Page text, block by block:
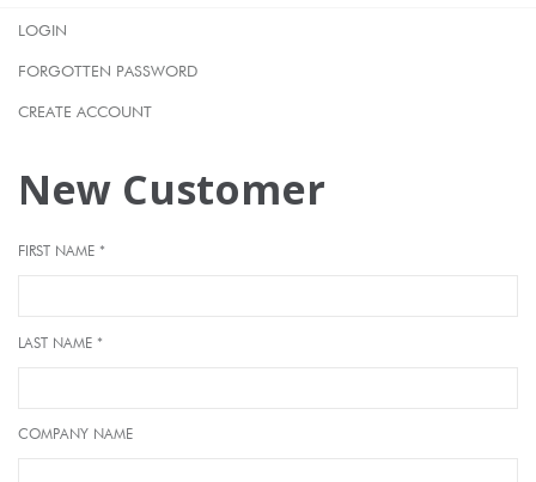
LOGIN
FORGOTTEN PASSWORD
CREATE ACCOUNT
New Customer
FIRST NAME *
LAST NAME *
COMPANY NAME